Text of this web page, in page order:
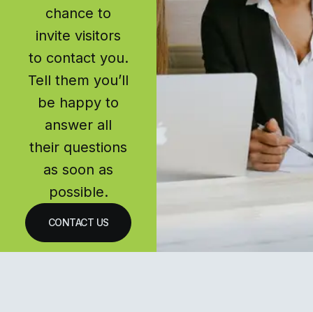
chance to
invite visitors
to contact you.
Tell them you’ll
be happy to
answer all
their questions
as soon as
possible.
CONTACT US